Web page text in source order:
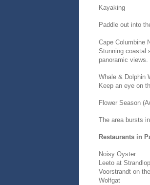
Kayaking
Paddle out into
Cape Columbine
Stunning coastal
panoramic views.
Whale & Dolphin
Keep an eye on
Flower Season
The area bursts
Restaurants in
Noisy Oyster
Leeto at
Voorstrandt on
Wolfgat